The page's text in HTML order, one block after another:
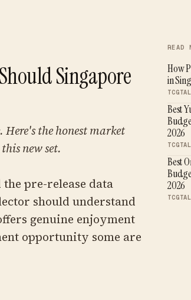
Singapore
Here's the honest market
new set.
the pre-release data
should understand
genuine enjoyment
opportunity some are
READ
How
in
Best
2026
Best
2026